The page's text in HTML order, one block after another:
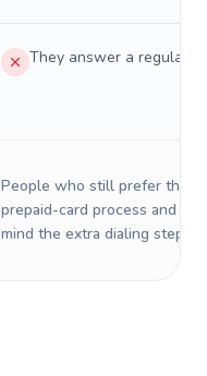
They answer a regular
People who still prefer the
prepaid-card process and do
mind the extra dialing steps.